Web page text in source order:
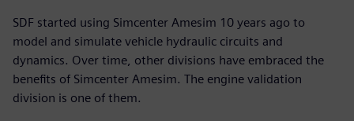
SDF started using Simcenter Amesim 10 years ago to
model and simulate vehicle hydraulic circuits and
dynamics. Over time, other divisions have embraced the
benefits of Simcenter Amesim. The engine validation
division is one of them.